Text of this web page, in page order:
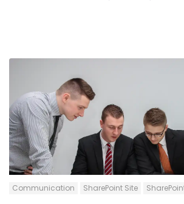
going-on within the organization, you
important they are for the business.
equally important. SharePoint News
fantastic way to let everyone in your
environment know about updates,
News Web Parts allow you to create
display them in specific SharePoint
blog post, we will explain 4 factors
News Posts Spot-on and complete in
Communication SharePoint Site